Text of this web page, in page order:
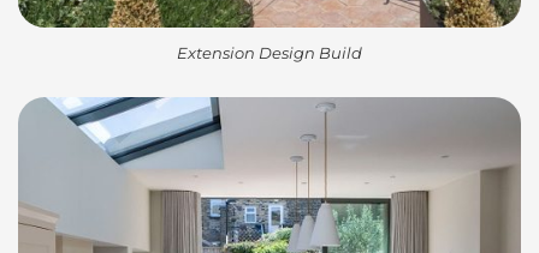
Extension Design Build